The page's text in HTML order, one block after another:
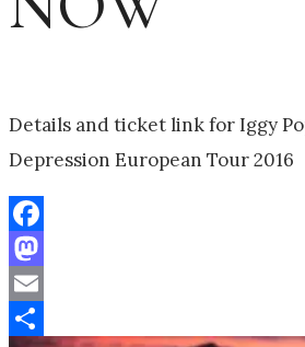
Details and ticket link for Iggy
Depression European Tour 2016
Facebook
Mastodon
Email